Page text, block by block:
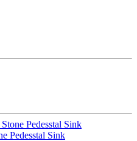
Pedesstal Sink
Pedesstal Sink